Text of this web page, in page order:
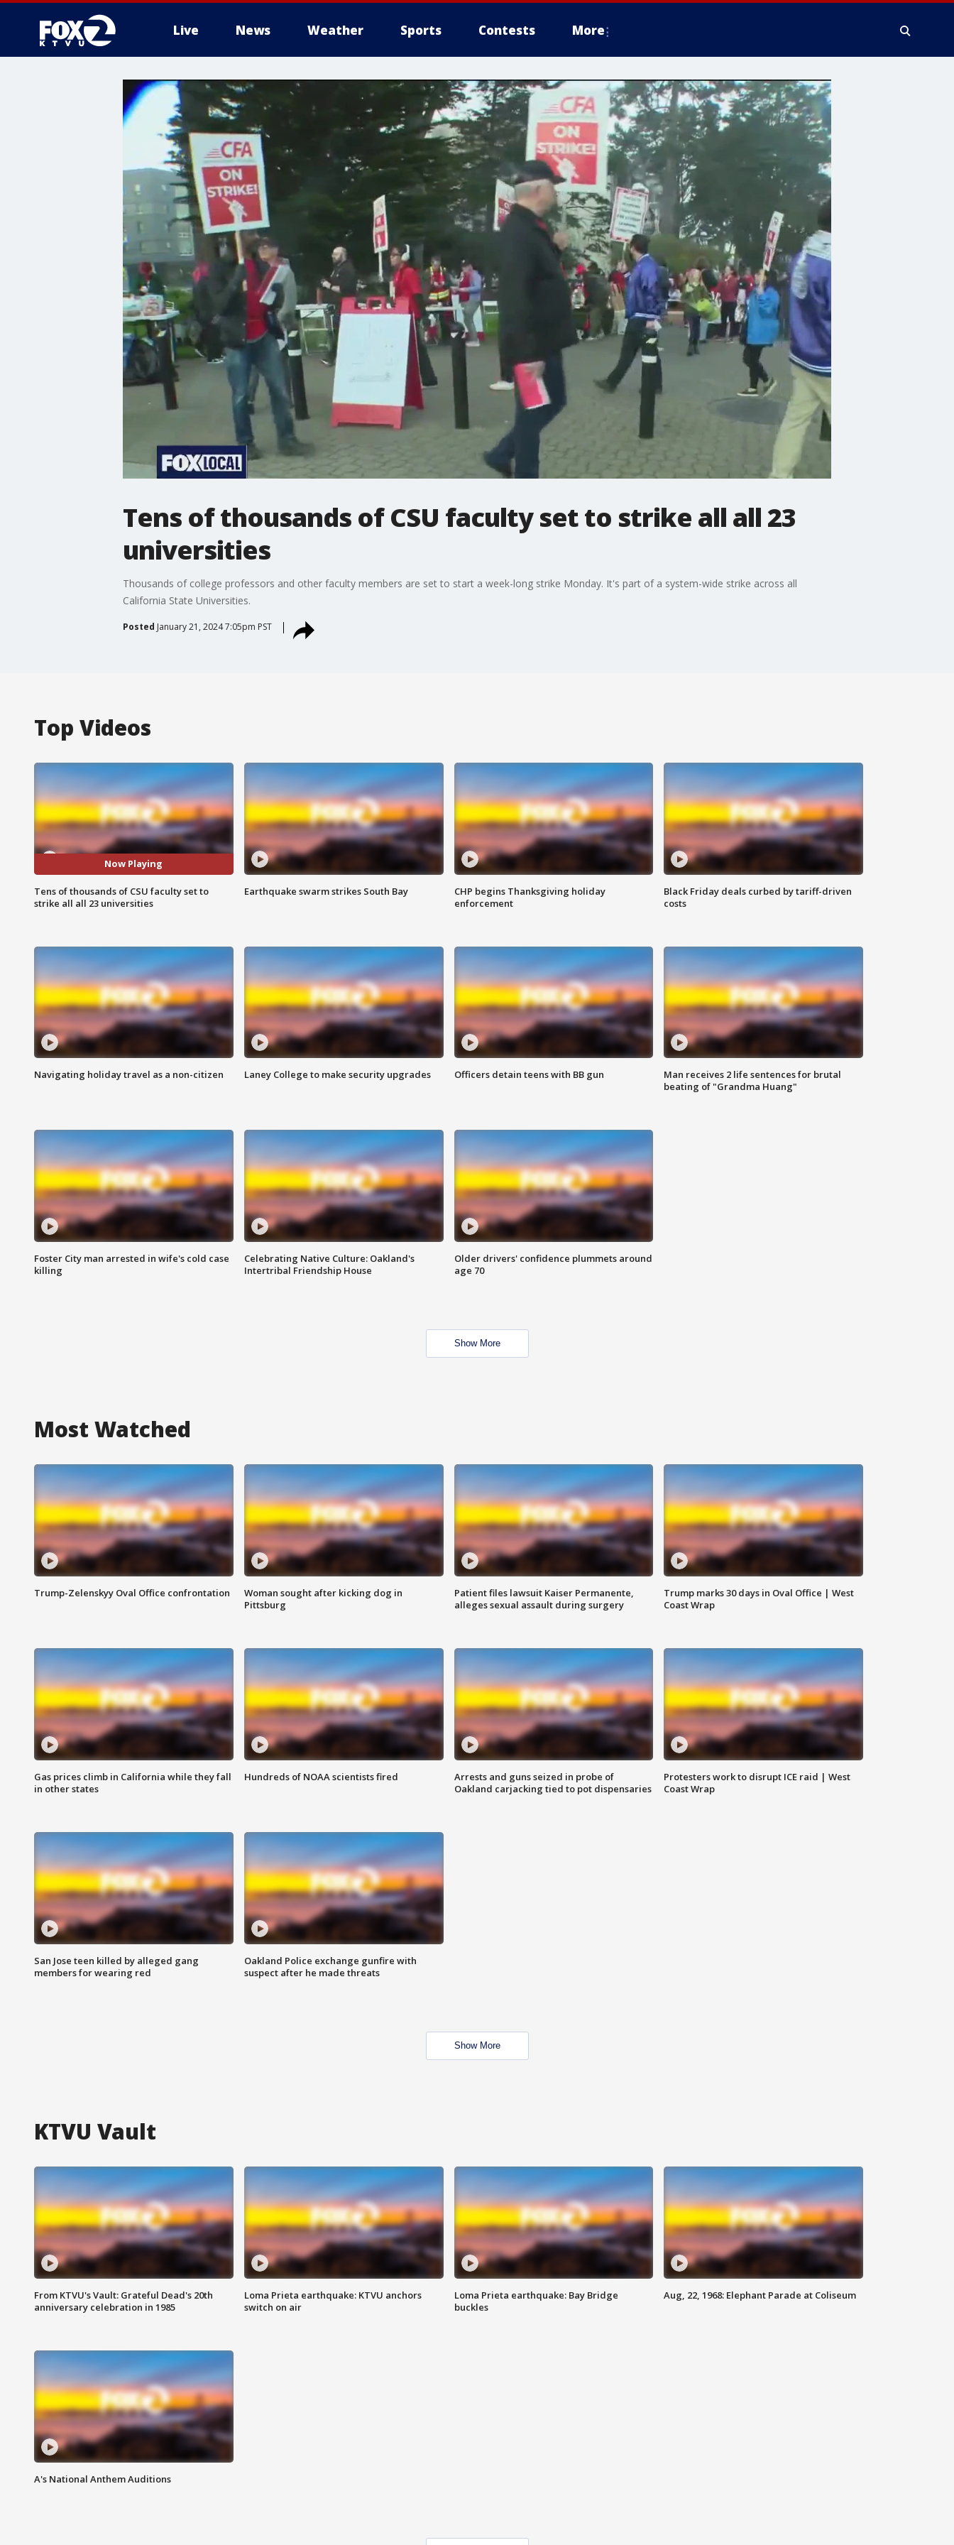
Live News Weather Sports Contests More
Tens of thousands of CSU faculty set to strike all all 23
universities
Thousands of college professors and other faculty members are set to start a week-long strike Monday. It's part of a system-wide strike across all
California State Universities.
Posted January 21, 2024 7:05pm PST
Top Videos
Now Playing
Tens of thousands of CSU faculty set to
strike all all 23 universities
Earthquake swarm strikes South Bay
CHP begins Thanksgiving holiday
enforcement
Black Friday deals curbed by tariff-driven
costs
Navigating holiday travel as a non-citizen Laney College to make security upgrades Officers detain teens with BB gun
Man receives 2 life sentences for brutal
beating of "Grandma Huang"
Foster City man arrested in wife's cold case
killing
Celebrating Native Culture: Oakland's
Intertribal Friendship House
Older drivers' confidence plummets around
age 70
Show More
Most Watched
Trump-Zelenskyy Oval Office confrontation
Woman sought after kicking dog in
Pittsburg
Patient files lawsuit Kaiser Permanente,
alleges sexual assault during surgery
Trump marks 30 days in Oval Office | West
Coast Wrap
Gas prices climb in California while they fall
in other states
Hundreds of NOAA scientists fired
Arrests and guns seized in probe of
Oakland carjacking tied to pot dispensaries
Protesters work to disrupt ICE raid | West
Coast Wrap
San Jose teen killed by alleged gang
members for wearing red
Oakland Police exchange gunfire with
suspect after he made threats
Show More
KTVU Vault
From KTVU's Vault: Grateful Dead's 20th
anniversary celebration in 1985
Loma Prieta earthquake: KTVU anchors
switch on air
Loma Prieta earthquake: Bay Bridge
buckles
Aug, 22, 1968: Elephant Parade at Coliseum
A's National Anthem Auditions